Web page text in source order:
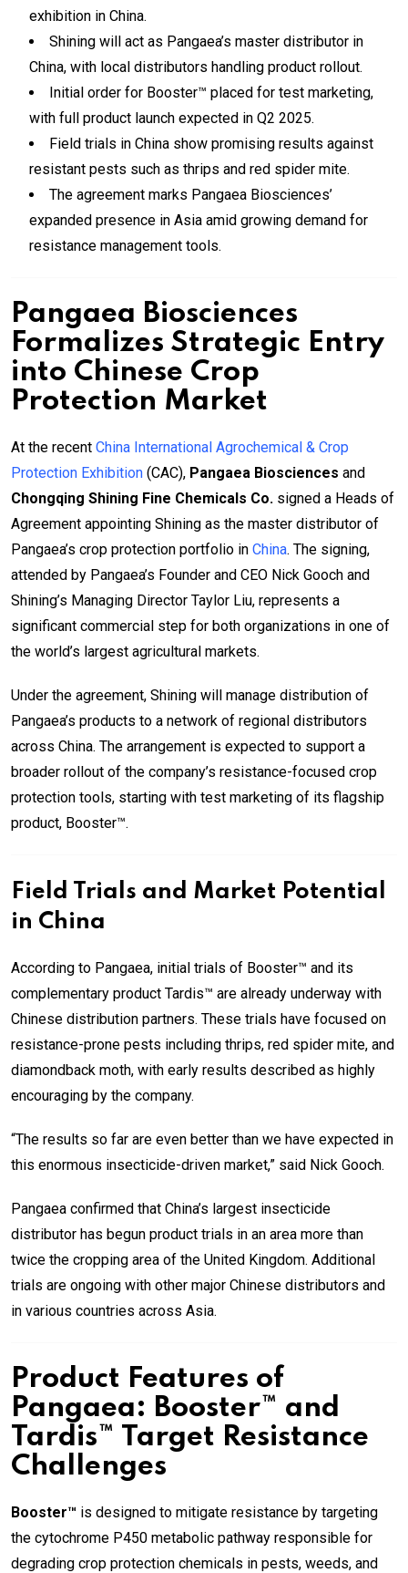
exhibition in China.
Shining will act as Pangaea’s master distributor in
China, with local distributors handling product rollout.
Initial order for Booster™ placed for test marketing,
with full product launch expected in Q2 2025.
Field trials in China show promising results against
resistant pests such as thrips and red spider mite.
The agreement marks Pangaea Biosciences’
expanded presence in Asia amid growing demand for
resistance management tools.
Pangaea Biosciences
Formalizes Strategic Entry
into Chinese Crop
Protection Market
At the recent China International Agrochemical & Crop
Protection Exhibition (CAC), Pangaea Biosciences and
Chongqing Shining Fine Chemicals Co. signed a Heads of
Agreement appointing Shining as the master distributor of
Pangaea’s crop protection portfolio in China. The signing,
attended by Pangaea’s Founder and CEO Nick Gooch and
Shining’s Managing Director Taylor Liu, represents a
significant commercial step for both organizations in one of
the world’s largest agricultural markets.
Under the agreement, Shining will manage distribution of
Pangaea’s products to a network of regional distributors
across China. The arrangement is expected to support a
broader rollout of the company’s resistance-focused crop
protection tools, starting with test marketing of its flagship
product, Booster™.
Field Trials and Market Potential
in China
According to Pangaea, initial trials of Booster™ and its
complementary product Tardis™ are already underway with
Chinese distribution partners. These trials have focused on
resistance-prone pests including thrips, red spider mite, and
diamondback moth, with early results described as highly
encouraging by the company.
“The results so far are even better than we have expected in
this enormous insecticide-driven market,” said Nick Gooch.
Pangaea confirmed that China’s largest insecticide
distributor has begun product trials in an area more than
twice the cropping area of the United Kingdom. Additional
trials are ongoing with other major Chinese distributors and
in various countries across Asia.
Product Features of
Pangaea: Booster™ and
Tardis™ Target Resistance
Challenges
Booster™ is designed to mitigate resistance by targeting
the cytochrome P450 metabolic pathway responsible for
degrading crop protection chemicals in pests, weeds, and